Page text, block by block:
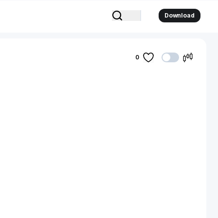
Download
0